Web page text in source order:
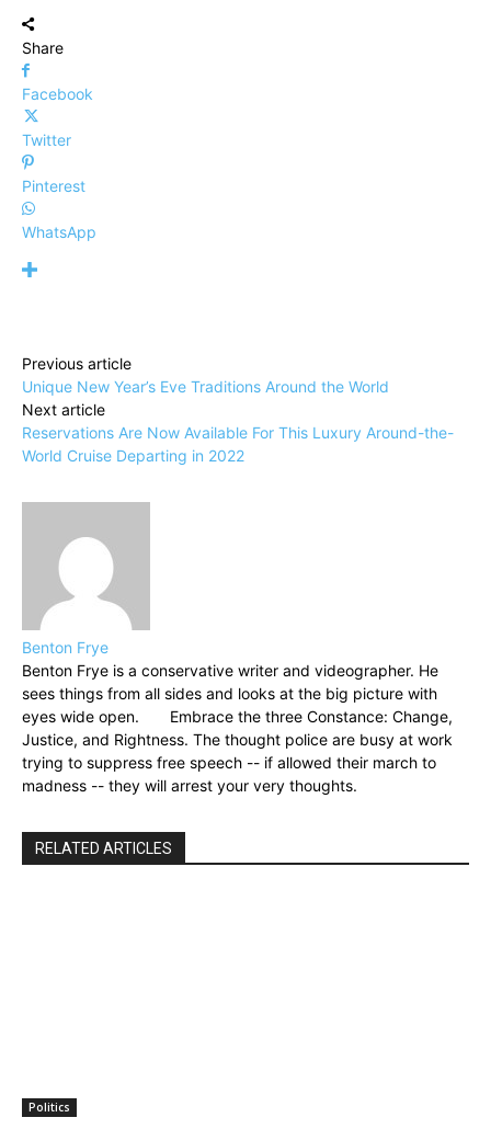
Share
Facebook
Twitter
Pinterest
WhatsApp
Previous article
Unique New Year’s Eve Traditions Around the World
Next article
Reservations Are Now Available For This Luxury Around-the-
World Cruise Departing in 2022
Benton Frye
Benton Frye is a conservative writer and videographer. He
sees things from all sides and looks at the big picture with
eyes wide open. Embrace the three Constance: Change,
Justice, and Rightness. The thought police are busy at work
trying to suppress free speech -- if allowed their march to
madness -- they will arrest your very thoughts.
RELATED ARTICLES
Politics